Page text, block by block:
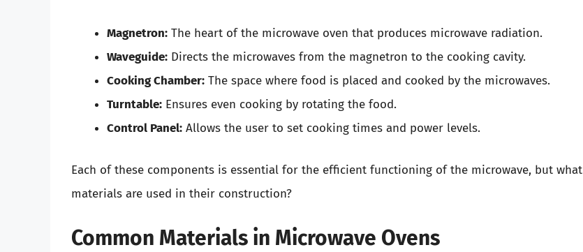
Magnetron: The heart of the microwave oven that produces microwave radiation.
Waveguide: Directs the microwaves from the magnetron to the cooking cavity.
Cooking Chamber: The space where food is placed and cooked by the microwaves.
Turntable: Ensures even cooking by rotating the food.
Control Panel: Allows the user to set cooking times and power levels.
Each of these components is essential for the efficient functioning of the microwave, but what
materials are used in their construction?
Common Materials in Microwave Ovens